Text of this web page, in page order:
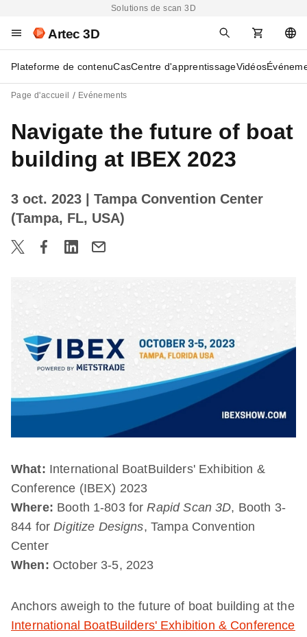
Solutions de scan 3D
Artec 3D
Plateforme de contenuCasCentre d'apprentissageVidéos
Page d'accueil Evénements
Navigate the future of boat
building at IBEX 2023
3 oct. 2023
| Tampa Convention Center
(Tampa, FL, USA)
What: International BoatBuilders' Exhibition &
Conference (IBEX) 2023
Where: Booth 1-803 forRapid Scan 3D, Booth 3-
844 forDigitize Designs, Tampa Convention
Center
When: October 3-5, 2023
Anchors aweigh to the future of boat building at the
International BoatBuilders' Exhibition & Conference